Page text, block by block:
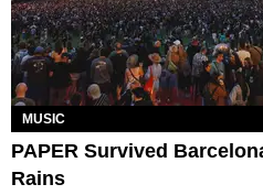
MUSIC
PAPER Survived
Rains